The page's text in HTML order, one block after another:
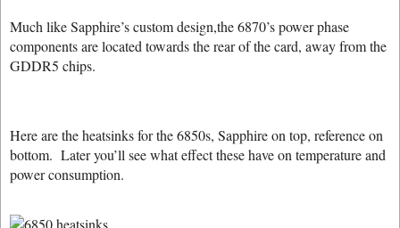
Much like Sapphire’s custom design,the 6870’s power phase
components are located towards the rear of the card, away from the
GDDR5 chips.
Here are the heatsinks for the 6850s, Sapphire on top, reference on
bottom. Later you’ll see what effect these have on temperature and
power consumption.